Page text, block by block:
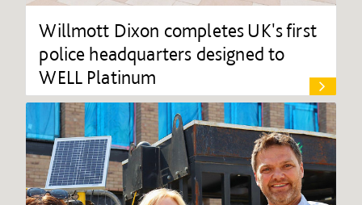
Willmott Dixon completes UK's first
police headquarters designed to
WELL Platinum